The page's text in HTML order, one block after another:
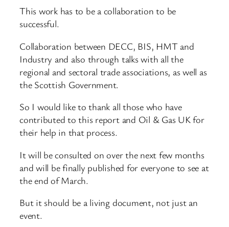
This work has to be a collaboration to be
successful.
Collaboration between DECC, BIS, HMT and
Industry and also through talks with all the
regional and sectoral trade associations, as well as
the Scottish Government.
So I would like to thank all those who have
contributed to this report and Oil & Gas UK for
their help in that process.
It will be consulted on over the next few months
and will be finally published for everyone to see at
the end of March.
But it should be a living document, not just an
event.